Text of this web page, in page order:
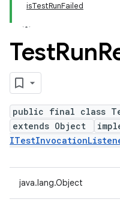
isTestRunFailed
TestRun
public final class
extends Object
java.lang.Object